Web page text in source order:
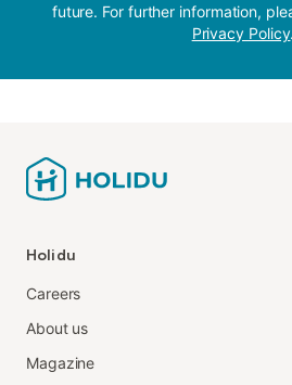
future. For further information,
Privacy Policy.
Holidu
Careers
About us
Magazine